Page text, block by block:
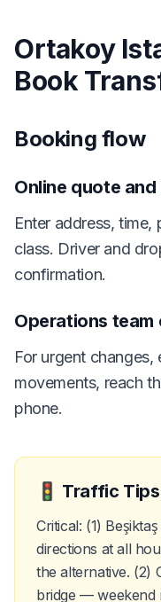
Ortakoy
Book
Booking flow
Online quote
Enter address, time,
class. Driver and
confirmation.
Operations
For urgent
movements, reach
phone.
🚦 Traffic Tips
Critical: (1)
directions at all
the alternative. (2)
bridge — weekend